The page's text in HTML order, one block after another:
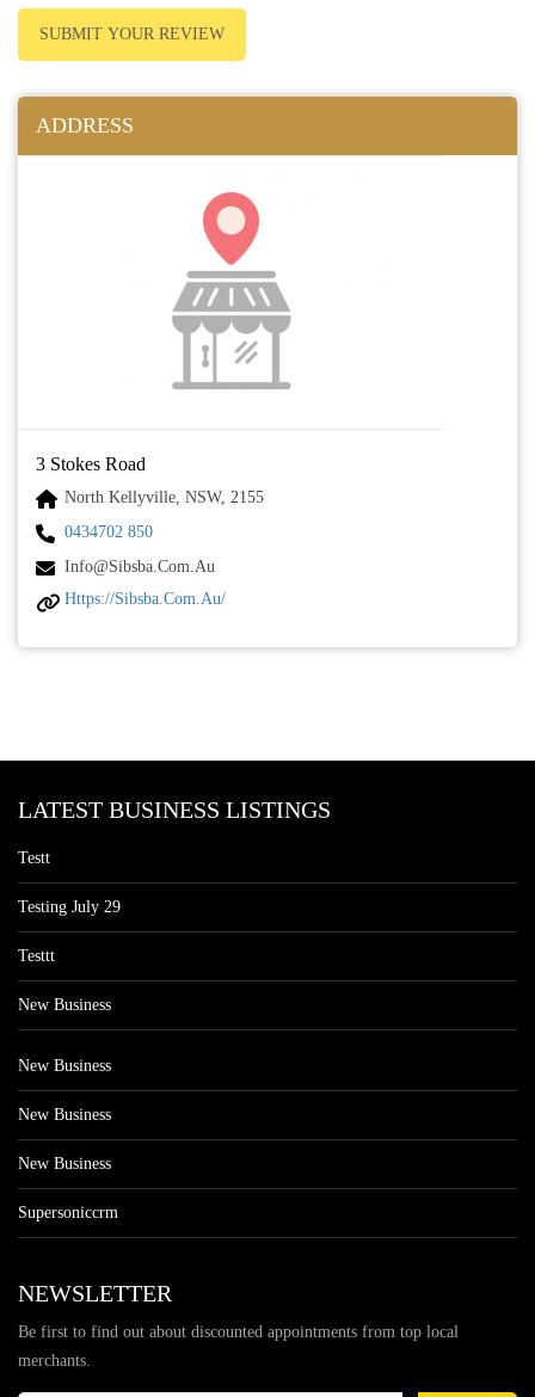
SUBMIT YOUR REVIEW
ADDRESS
3 Stokes Road
North Kellyville, NSW, 2155
0434702 850
Info@sibsba.com.au
Https://sibsba.com.au/
LATEST BUSINESS LISTINGS
Testt
Testing July 29
Testtt
New Business
New Business
New Business
New Business
Supersoniccrm
NEWSLETTER
Be first to find out about discounted appointments from top local
merchants.